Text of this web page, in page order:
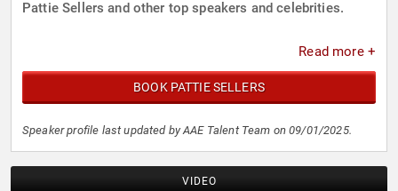
Pattie Sellers and other top speakers and celebrities.
Read more +
BOOK PATTIE SELLERS
Speaker profile last updated by AAE Talent Team on 09/01/2025.
VIDEO